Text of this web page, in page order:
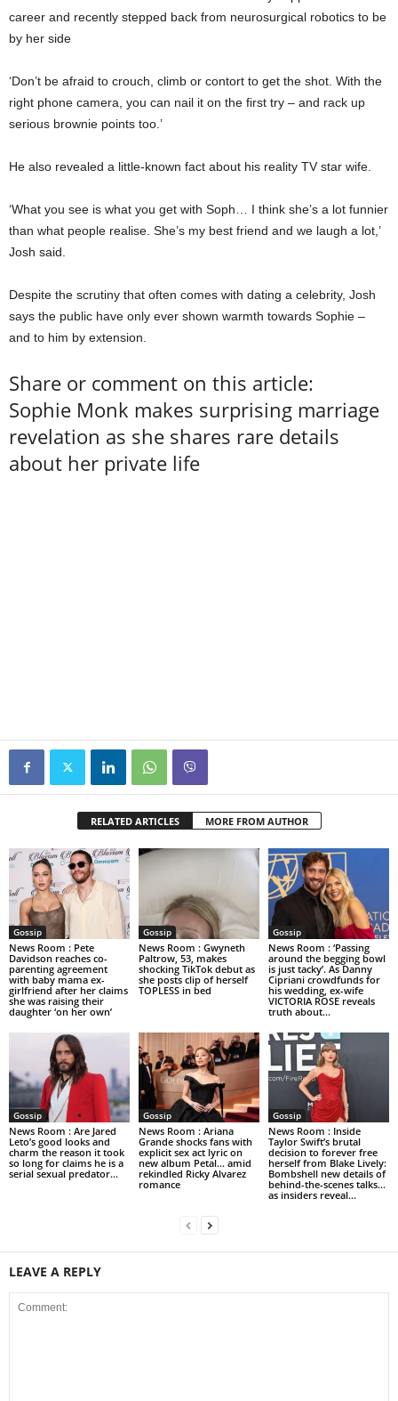
career and recently stepped back from neurosurgical robotics to be
by her side
‘Don’t be afraid to crouch, climb or contort to get the shot. With the
right phone camera, you can nail it on the first try – and rack up
serious brownie points too.’
He also revealed a little-known fact about his reality TV star wife.
‘What you see is what you get with Soph… I think she’s a lot funnier
than what people realise. She’s my best friend and we laugh a lot,’
Josh said.
Despite the scrutiny that often comes with dating a celebrity, Josh
says the public have only ever shown warmth towards Sophie –
and to him by extension.
Share or comment on this article:
Sophie Monk makes surprising marriage
revelation as she shares rare details
about her private life
RELATED ARTICLES MORE FROM AUTHOR
Gossip
News Room : Pete
Davidson reaches co-
parenting agreement
with baby mama ex-
girlfriend after her claims
she was raising their
daughter ‘on her own’
Gossip
News Room : Gwyneth
Paltrow, 53, makes
shocking TikTok debut as
she posts clip of herself
TOPLESS in bed
Gossip
News Room : ‘Passing
around the begging bowl
is just tacky’. As Danny
Cipriani crowdfunds for
his wedding, ex-wife
VICTORIA ROSE reveals
truth about...
Gossip
News Room : Are Jared
Leto’s good looks and
charm the reason it took
so long for claims he is a
serial sexual predator...
Gossip
News Room : Ariana
Grande shocks fans with
explicit sex act lyric on
new album Petal… amid
rekindled Ricky Alvarez
romance
Gossip
News Room : Inside
Taylor Swift’s brutal
decision to forever free
herself from Blake Lively:
Bombshell new details of
behind-the-scenes talks…
as insiders reveal...
LEAVE A REPLY